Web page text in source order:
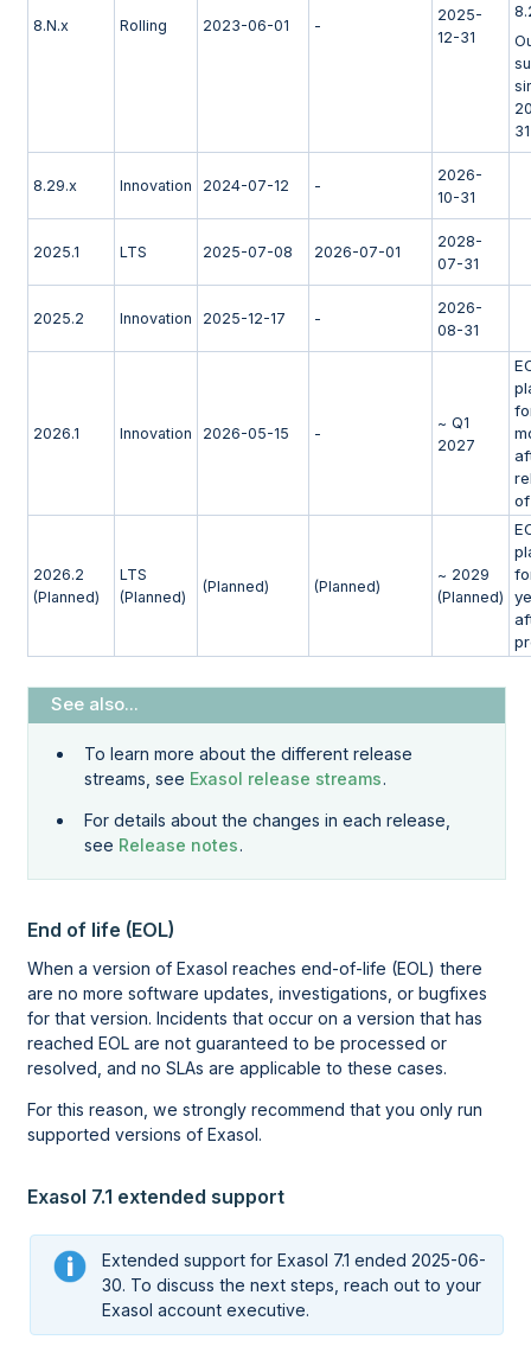
8.N.x Rolling 2023-06-01 -
2025-
12-31
31
8.29.x Innovation 2024-07-12 -
2026-
10-31
2025.1 LTS 2025-07-08 2026-07-01
2028-
07-31
2025.2 Innovation 2025-12-17 -
2026-
08-31
2026.1 Innovation 2026-05-15 -
~ Q1
2027
2026.2
(Planned)
LTS
(Planned)
(Planned) (Planned)
~ 2029
(Planned)
To learn more about the different release
streams, see Exasol release streams.
For details about the changes in each release,
see Release notes.
End of life (EOL)
When a version of Exasol reaches end-of-life (EOL) there
are no more software updates, investigations, or bugfixes
for that version. Incidents that occur on a version that has
reached EOL are not guaranteed to be processed or
resolved, and no SLAs are applicable to these cases.
For this reason, we strongly recommend that you only run
supported versions of Exasol.
Exasol 7.1 extended support
Extended support for Exasol 7.1 ended 2025-06-
30. To discuss the next steps, reach out to your
Exasol account executive.